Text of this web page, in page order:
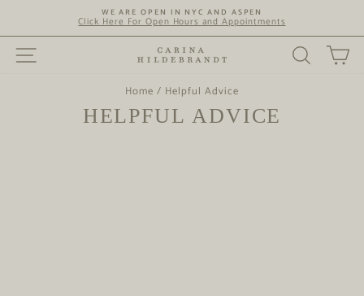
WE ARE OPEN IN NYC AND ASPEN
Click Here For Open Hours and Appointments
SITE NAVIGATION
Home / Helpful Advice
HELPFUL ADVICE